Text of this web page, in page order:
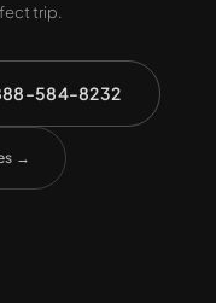
trip.
584-8232
→